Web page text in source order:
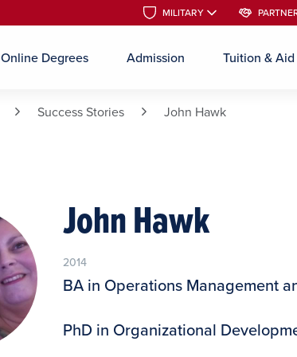
Online Degrees Admission Tuition & Aid
MILITARY
MILITARY
Success Stories John Hawk
John Hawk
2014
BA in Operations Management
PhD in Organizational